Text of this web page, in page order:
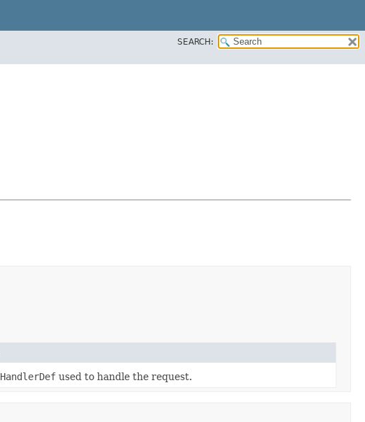
SEARCH:
HandlerDef used to handle the request.